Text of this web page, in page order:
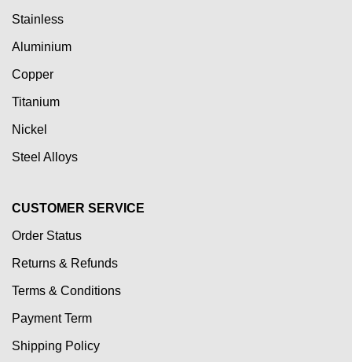
Stainless
Aluminium
Copper
Titanium
Nickel
Steel Alloys
CUSTOMER SERVICE
Order Status
Returns & Refunds
Terms & Conditions
Payment Term
Shipping Policy